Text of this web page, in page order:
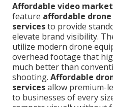
Affordable video
feature affordable
servicesto provide
elevate brand visibility.
utilize modern drone
overhead footage that
much better than
shooting. Affordable
servicesallow premium-
to businesses of every